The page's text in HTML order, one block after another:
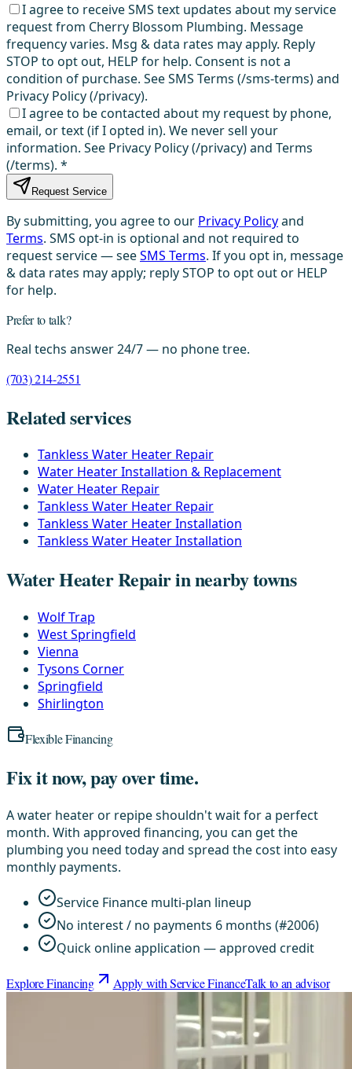
I agree to receive SMS text updates about my service
request from Cherry Blossom Plumbing. Message
frequency varies. Msg & data rates may apply. Reply
STOP to opt out, HELP for help. Consent is not a
condition of purchase. See SMS Terms (/sms-terms) and
Privacy Policy (/privacy).
I agree to be contacted about my request by phone,
email, or text (if I opted in). We never sell your
information. See Privacy Policy (/privacy) and Terms
(/terms). *
Request Service
By submitting, you agree to our Privacy Policyand
Terms. SMS opt-in is optional and not required to
request service — seeSMS Terms. If you opt in, message
& data rates may apply; reply STOP to opt out or HELP
for help.
Prefer to talk?
Real techs answer 24/7 — no phone tree.
(703) 214-2551
Related services
Tankless Water Heater Repair
Water Heater Installation & Replacement
Water Heater Repair
Tankless Water Heater Repair
Tankless Water Heater Installation
Tankless Water Heater Installation
Water Heater Repair in nearby towns
Wolf Trap
West Springfield
Vienna
Tysons Corner
Springfield
Shirlington
Flexible Financing
Fix it now, pay over time.
A water heater or repipe shouldn't wait for a perfect
month. With approved financing, you can get the
plumbing you need today and spread the cost into easy
monthly payments.
Service Finance multi-plan lineup
No interest / no payments 6 months (#2006)
Quick online application — approved credit
Explore Financing Apply with Service FinanceTalk to an advisor